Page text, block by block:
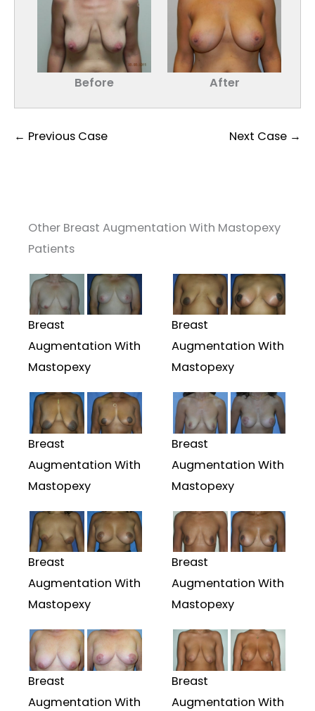
Before After
← Previous Case Next Case →
Other Breast Augmentation With Mastopexy
Patients
Breast
Augmentation With
Mastopexy
Breast
Augmentation With
Mastopexy
Breast
Augmentation With
Mastopexy
Breast
Augmentation With
Mastopexy
Breast
Augmentation With
Mastopexy
Breast
Augmentation With
Mastopexy
Breast
Augmentation With
Breast
Augmentation With